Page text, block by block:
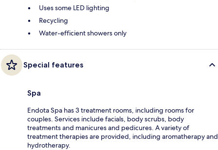
Uses some LED lighting
Recycling
Water-efficient showers only
Special features
Spa
Endota Spa has 3 treatment rooms, including rooms for
couples. Services include facials, body scrubs, body
treatments and manicures and pedicures. A variety of
treatment therapies are provided, including aromatherapy and
hydrotherapy.